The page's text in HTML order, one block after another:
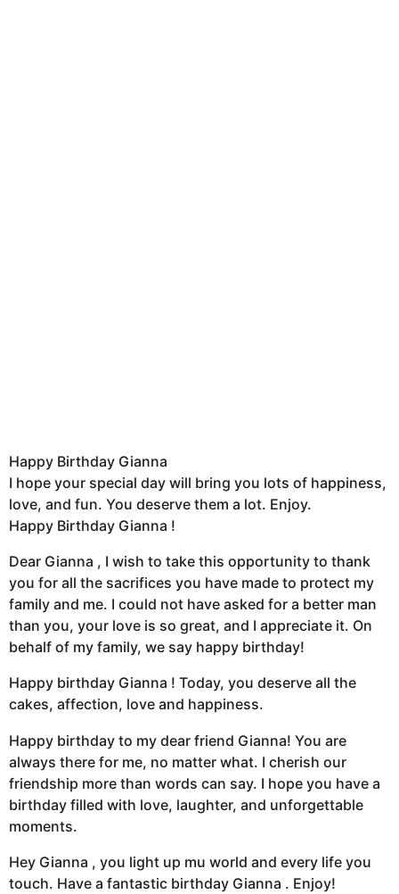
Happy Birthday Gianna
I hope your special day will bring you lots of happiness,
love, and fun. You deserve them a lot. Enjoy.
Happy Birthday Gianna !
Dear Gianna , I wish to take this opportunity to thank
you for all the sacrifices you have made to protect my
family and me. I could not have asked for a better man
than you, your love is so great, and I appreciate it. On
behalf of my family, we say happy birthday!
Happy birthday Gianna ! Today, you deserve all the
cakes, affection, love and happiness.
Happy birthday to my dear friend Gianna! You are
always there for me, no matter what. I cherish our
friendship more than words can say. I hope you have a
birthday filled with love, laughter, and unforgettable
moments.
Hey Gianna , you light up mu world and every life you
touch. Have a fantastic birthday Gianna . Enjoy!